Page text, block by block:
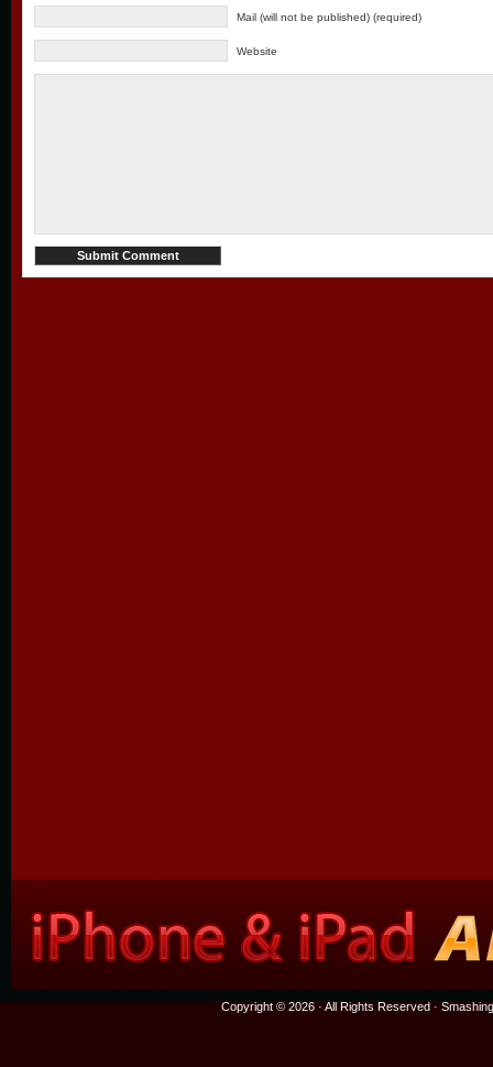
Mail (will not be published) (required)
Website
Copyright © 2026 · All Rights Reserved ·